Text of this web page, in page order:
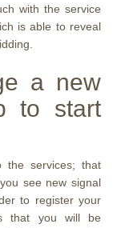
with the service
is able to reveal
a new
to start
the services; that
see new signal
to register your
that you will be